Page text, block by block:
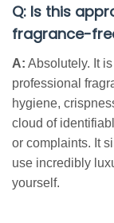
Q: Is this
fragrance-
A: Absolutely. It
professional
hygiene,
cloud of
or complaints. It
use incredibly
yourself.